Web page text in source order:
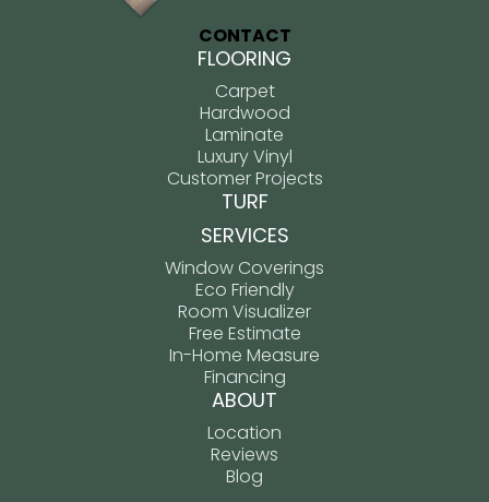
CONTACT
FLOORING
Carpet
Hardwood
Laminate
Luxury Vinyl
Customer Projects
TURF
SERVICES
Window Coverings
Eco Friendly
Room Visualizer
Free Estimate
In-Home Measure
Financing
ABOUT
Location
Reviews
Blog